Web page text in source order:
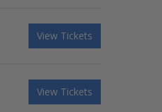
View Tickets
View Tickets